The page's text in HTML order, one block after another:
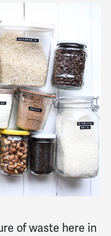
of waste here in